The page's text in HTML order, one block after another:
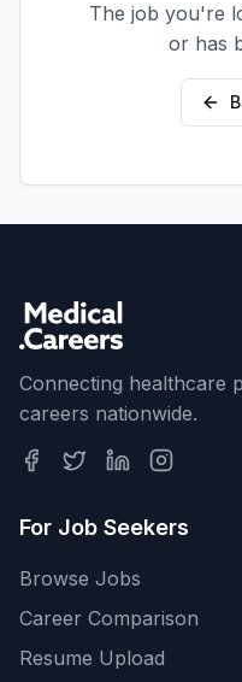
The job you're
or has
Connecting healthcare
careers nationwide.
For Job Seekers
Browse Jobs
Career Comparison
Resume Upload